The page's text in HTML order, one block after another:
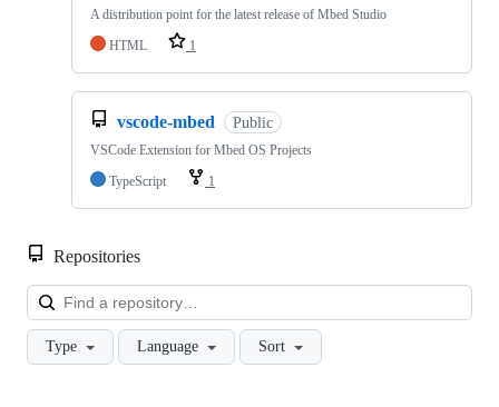
A distribution point for the latest release of Mbed Studio
HTML
1
vscode-mbed Public
VSCode Extension for Mbed OS Projects
TypeScript
1
Repositories
Type Language Sort